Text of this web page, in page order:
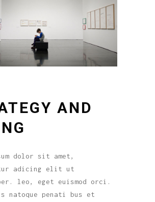
AND
dolor sit amet,
adicing elit ut
leo, eget euismod orci.
natoque penati bus et